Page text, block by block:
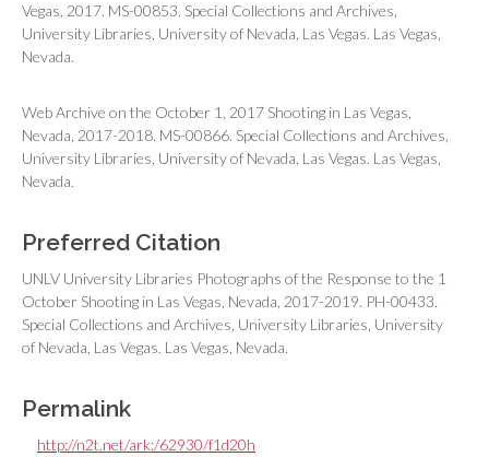
Vegas, 2017. MS-00853. Special Collections and Archives,
University Libraries, University of Nevada, Las Vegas. Las Vegas,
Nevada.
Web Archive on the October 1, 2017 Shooting in Las Vegas,
Nevada, 2017-2018. MS-00866. Special Collections and Archives,
University Libraries, University of Nevada, Las Vegas. Las Vegas,
Nevada.
Preferred Citation
UNLV University Libraries Photographs of the Response to the 1
October Shooting in Las Vegas, Nevada, 2017-2019. PH-00433.
Special Collections and Archives, University Libraries, University
of Nevada, Las Vegas. Las Vegas, Nevada.
Permalink
http://n2t.net/ark:/62930/f1d20h